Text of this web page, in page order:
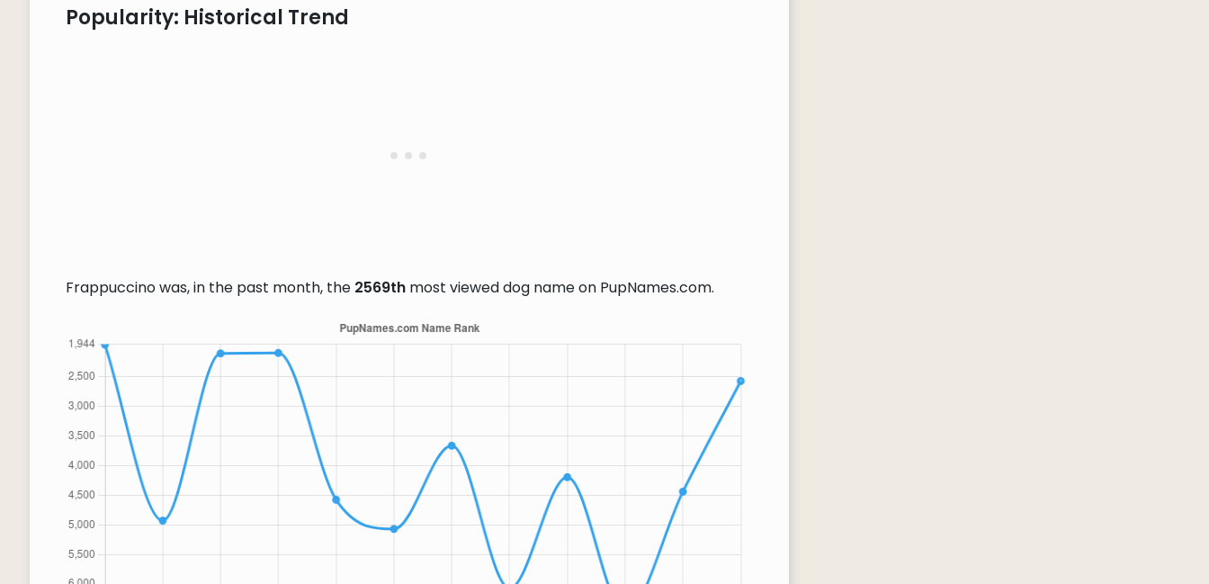
Popularity: Historical Trend
Frappuccino was, in the past month, the 2569thmost viewed dog name on PupNames.com.